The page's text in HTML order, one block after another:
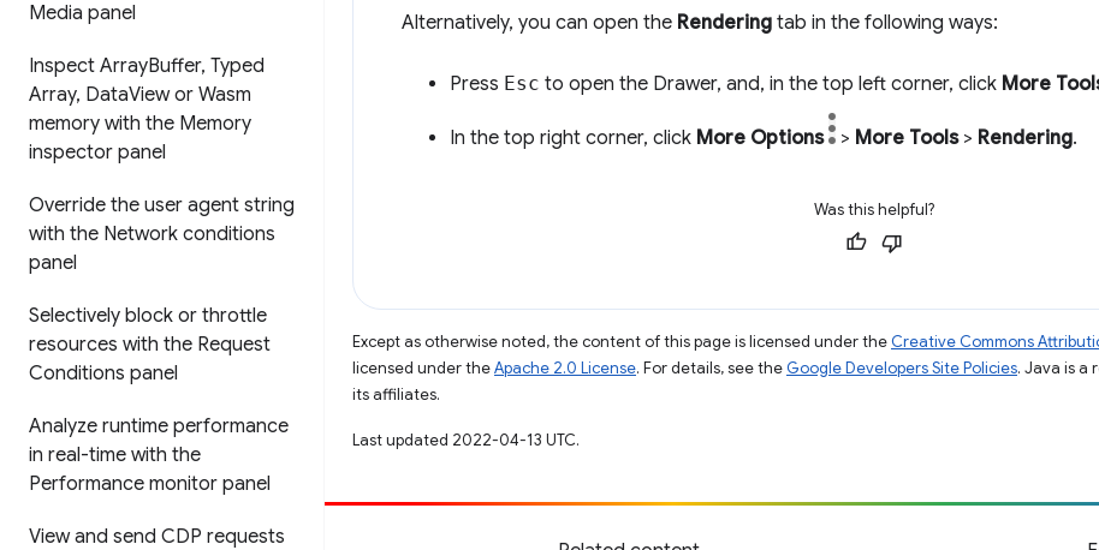
Media panel
Inspect ArrayBuffer, Typed
Array, DataView or Wasm
memory with the Memory
inspector panel
Override the user agent string
with the Network conditions
panel
Selectively block or throttle
resources with the Request
Conditions panel
Analyze runtime performance
in real-time with the
Performance monitor panel
View and send CDP requests
Alternatively, you can open the Rendering tab in the following ways:
Press Esc to open the Drawer, and, in the top left corner, click More
In the top right corner, click More Options > More Tools> Rendering.
Was this helpful?
Except as otherwise noted, the content of this page is licensed under the Creative Commons
licensed under theApache 2.0 License. For details, see the Google Developers Site Policies. Java is a
its affiliates.
Last updated 2022-04-13 UTC.